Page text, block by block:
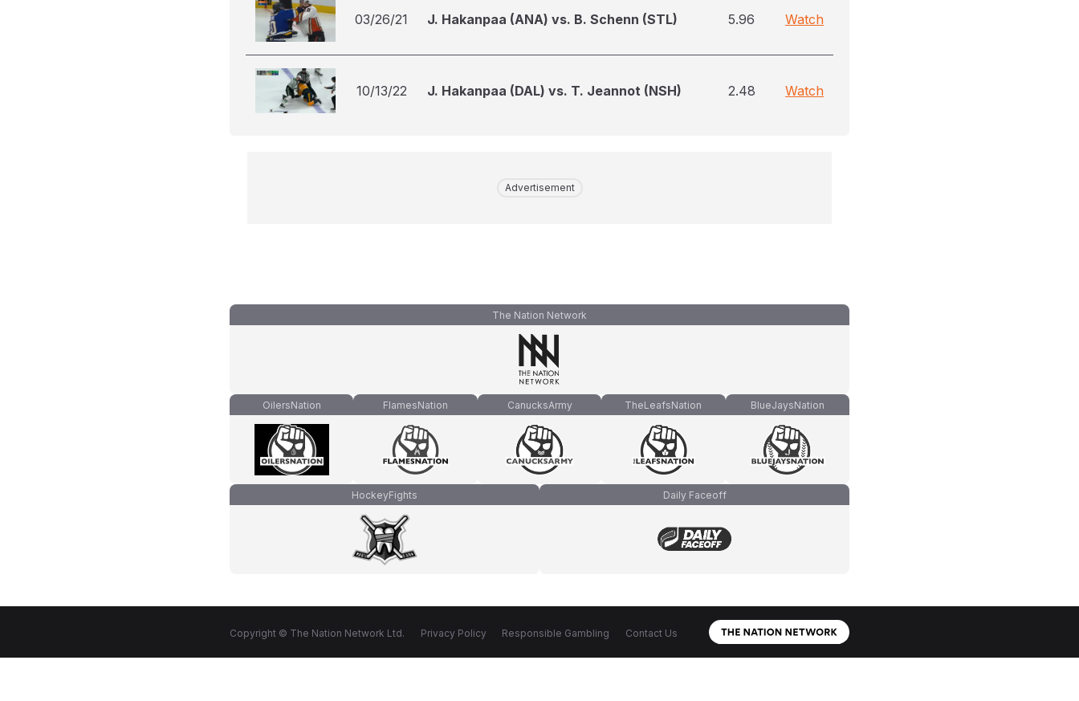
03/26/21 J. Hakanpaa (ANA) vs. B. Schenn (STL) 5.96 Watch
10/13/22 J. Hakanpaa (DAL) vs. T. Jeannot (NSH) 2.48 Watch
Advertisement
The Nation Network
OilersNation FlamesNation CanucksArmy TheLeafsNation BlueJaysNation
HockeyFights Daily Faceoff
Copyright © The Nation Network Ltd. Privacy Policy Responsible Gambling Contact Us